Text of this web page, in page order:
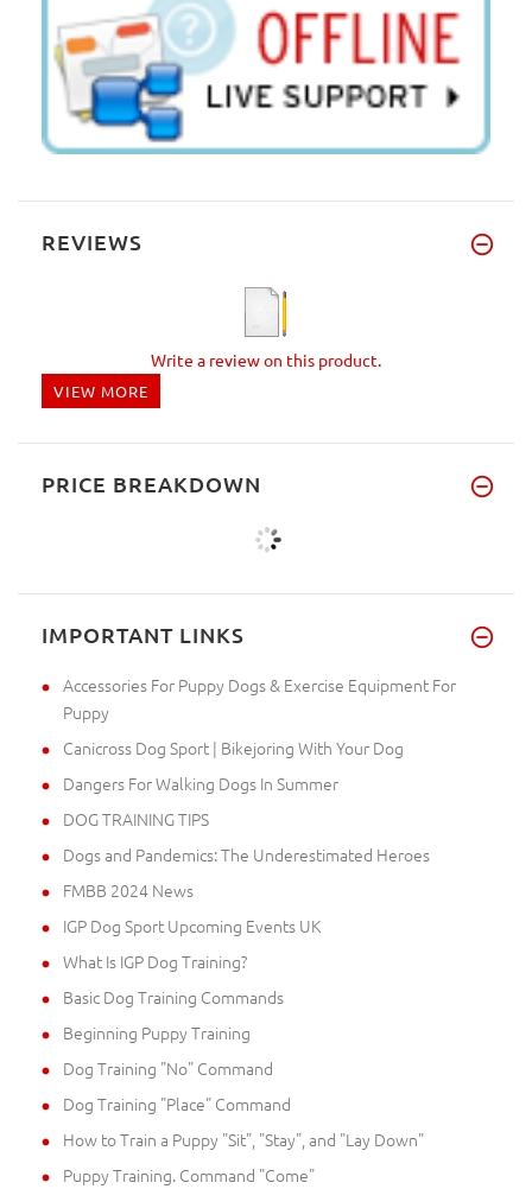
REVIEWS
Write a review on this product.
VIEW MORE
PRICE BREAKDOWN
IMPORTANT LINKS
Accessories For Puppy Dogs & Exercise Equipment For
Puppy
Canicross Dog Sport | Bikejoring With Your Dog
Dangers For Walking Dogs In Summer
DOG TRAINING TIPS
Dogs and Pandemics: The Underestimated Heroes
FMBB 2024 News
IGP Dog Sport Upcoming Events UK
What Is IGP Dog Training?
Basic Dog Training Commands
Beginning Puppy Training
Dog Training "No" Command
Dog Training "Place" Command
How to Train a Puppy "Sit", "Stay", and "Lay Down"
Puppy Training. Command "Come"